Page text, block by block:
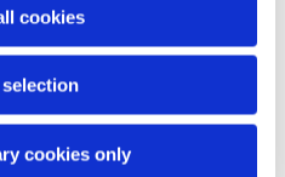
cookies
cookies only
discussion, Andrea
that automation is
and the panel
are alway
for their potential